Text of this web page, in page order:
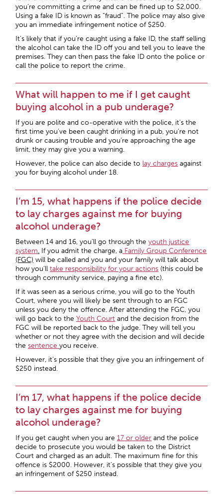
you’re committing a crime and can be fined up to $2,000.
Using a fake ID is known as “fraud”. The police may also give
you an immediate infringement notice of $250.
It’s likely that if you’re caught using a fake ID, the staff selling
the alcohol can take the ID off you and tell you to leave the
premises. They can then pass the fake ID onto the police or
call the police to report the crime.
What will happen to me if I get caught
buying alcohol in a pub underage?
If you are polite and co-operative with the police, it’s the
first time you’ve been caught drinking in a pub, you’re not
drunk or causing trouble and you’re approaching the age
limit, they may give you a warning.
However, the police can also decide to lay charges against
you for buying alcohol under 18.
I’m 15, what happens if the police decide
to lay charges against me for buying
alcohol underage?
Between 14 and 16, you’ll go through theyouth justice
system. If you admit the charge, a Family Group Conference
(FGC) will be called and you and your family will talk about
how you’lltake responsibility for your actions (this could be
through community service, paying a fine etc).
If it was seen as a serious crime, you will go to the Youth
Court, where you will likely be sent through to an FGC
unless you deny the offence. After attending the FGC, you
will go back to theYouth Court and the decision from the
FGC will be reported back to the judge. They will tell you
whether or not they agree with the decision and will decide
thesentence you receive.
However, it’s possible that they give you an infringement of
$250 instead.
I’m 17, what happens if the police decide
to lay charges against me for buying
alcohol underage?
If you get caught when you are17 or older and the police
decide to prosecute you would be taken to the District
Court and charged as an adult. The maximum fine for this
offence is $2000. However, it’s possible that they give you
an infringement of $250 instead.